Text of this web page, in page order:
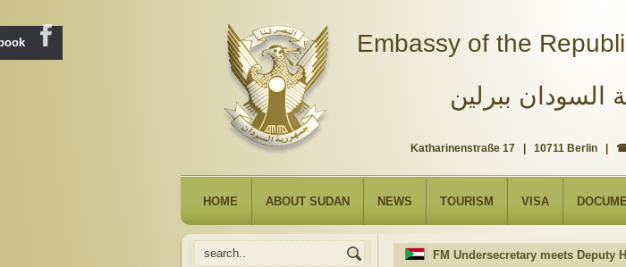
Katharinenstraße 17 | 10711 Berlin | ☎
Embassy of the
السودان ببرلين
HOME ABOUT SUDAN NEWS TOURISM VISA
FM Undersecretary meets Deputy